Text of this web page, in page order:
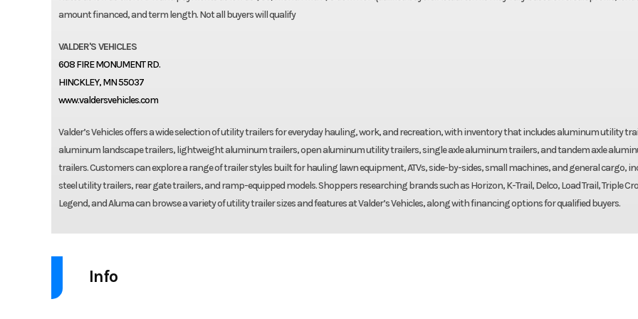
amount financed, and term length. Not all buyers will qualify
VALDER'S VEHICLES
608 FIRE MONUMENT RD.
HINCKLEY, MN 55037
www.valdersvehicles.com
Valder’s Vehicles offers a wide selection of utility trailers for everyday hauling, work, and recreation, with inventory that includes aluminum utility
aluminum landscape trailers, lightweight aluminum trailers, open aluminum utility trailers, single axle aluminum trailers, and tandem axle
trailers. Customers can explore a range of trailer styles built for hauling lawn equipment, ATVs, side-by-sides, small machines, and general cargo,
steel utility trailers, rear gate trailers, and ramp-equipped models. Shoppers researching brands such as Horizon, K-Trail, Delco, Load Trail, Triple
Legend, and Aluma can browse a variety of utility trailer sizes and features at Valder’s Vehicles, along with financing options for qualified buyers.
Info